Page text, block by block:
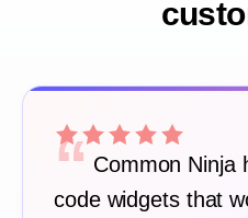
“ Common Ninja
code widgets that